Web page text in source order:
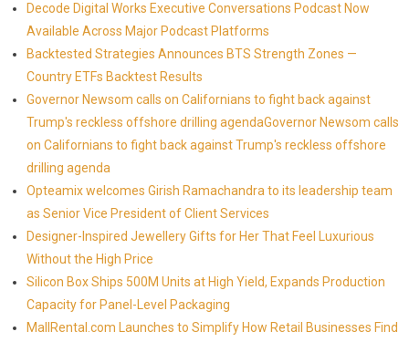
Decode Digital Works Executive Conversations Podcast Now
Available Across Major Podcast Platforms
Backtested Strategies Announces BTS Strength Zones —
Country ETFs Backtest Results
Governor Newsom calls on Californians to fight back against
Trump's reckless offshore drilling agendaGovernor Newsom calls
on Californians to fight back against Trump's reckless offshore
drilling agenda
Opteamix welcomes Girish Ramachandra to its leadership team
as Senior Vice President of Client Services
Designer-Inspired Jewellery Gifts for Her That Feel Luxurious
Without the High Price
Silicon Box Ships 500M Units at High Yield, Expands Production
Capacity for Panel-Level Packaging
MallRental.com Launches to Simplify How Retail Businesses Find